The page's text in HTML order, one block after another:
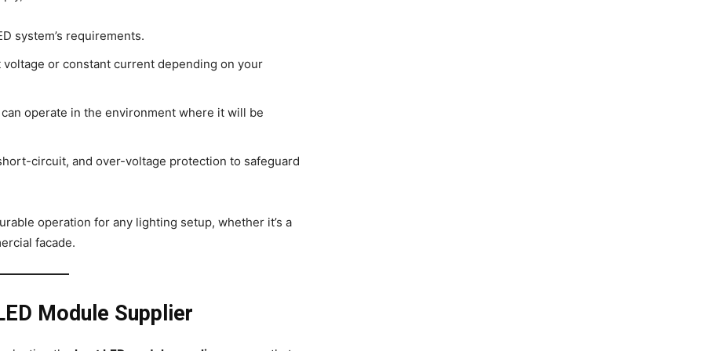
system’s requirements.
or constant current depending on your
operate in the environment where it will be
circuit, and over-voltage protection to safeguard
operation for any lighting setup, whether it’s a
facade.
Module Supplier